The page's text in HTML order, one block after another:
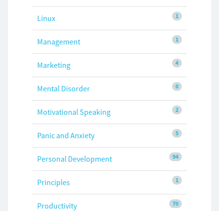
1
Linux
1
Management
4
Marketing
0
Mental Disorder
2
Motivational Speaking
5
Panic and Anxiety
94
Personal Development
1
Principles
70
Productivity